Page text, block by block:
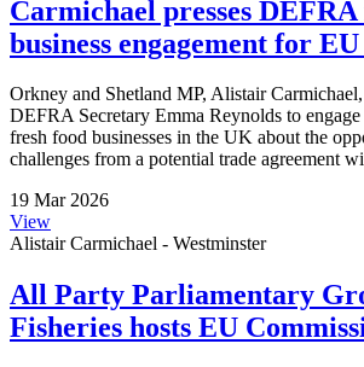
Carmichael presses
business engagement for
Orkney and Shetland MP, Alistair
DEFRA Secretary Emma Reynolds to
fresh food businesses in the UK about the
challenges from a potential trade agreement
19 Mar 2026
View
Alistair Carmichael - Westminster
All Party Parliamentary
Fisheries hosts EU